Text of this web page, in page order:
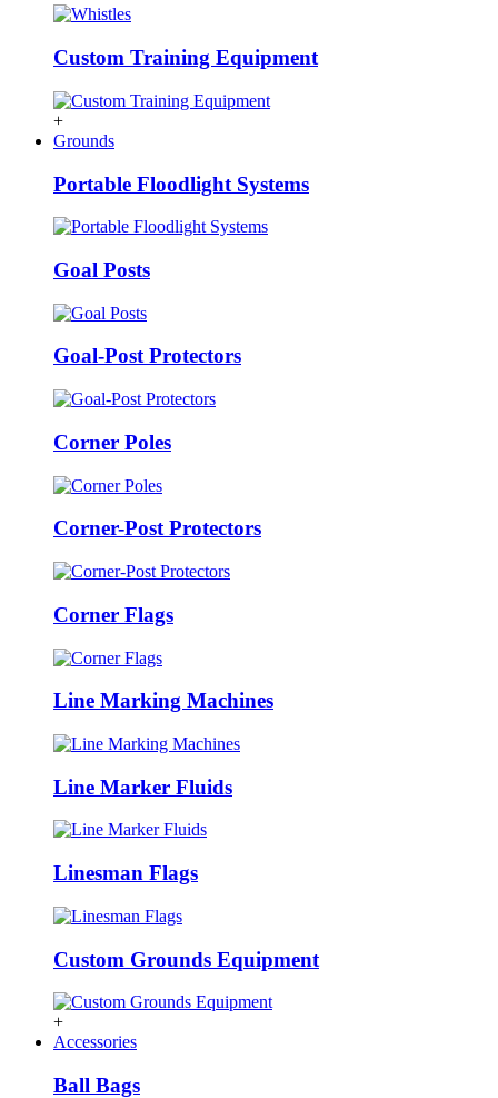
Custom Training Equipment
+
Grounds
Portable Floodlight Systems
Goal Posts
Goal-Post Protectors
Corner Poles
Corner-Post Protectors
Corner Flags
Line Marking Machines
Line Marker Fluids
Linesman Flags
Custom Grounds Equipment
+
Accessories
Ball Bags